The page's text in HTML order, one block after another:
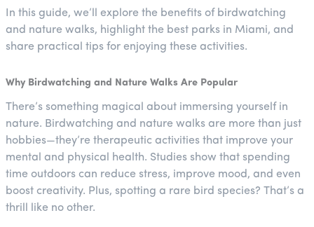
In this guide, we’ll explore the benefits of birdwatching
and nature walks, highlight the best parks in Miami, and
share practical tips for enjoying these activities.
Why Birdwatching and Nature Walks Are Popular
There’s something magical about immersing yourself in
nature. Birdwatching and nature walks are more than just
hobbies—they’re therapeutic activities that improve your
mental and physical health. Studies show that spending
time outdoors can reduce stress, improve mood, and even
boost creativity. Plus, spotting a rare bird species? That’s a
thrill like no other.